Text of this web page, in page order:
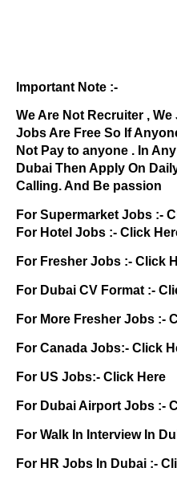
Important Note :-
We Are Not Recruiter , We
Jobs Are Free So If
Not Pay to anyone . In
Dubai Then Apply On
Calling. And Be passion
For Supermarket Jobs :-
For Hotel Jobs :- Click
For Fresher Jobs :- Click
For Dubai CV Format :-
For More Fresher Jobs :-
For Canada Jobs:- Click
For US Jobs:- Click Here
For Dubai Airport Jobs :-
For Walk In Interview In
For HR Jobs In Dubai :-